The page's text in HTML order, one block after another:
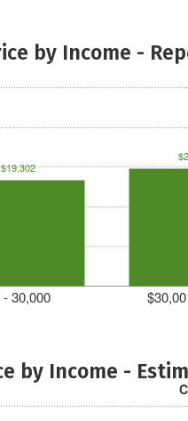
by Income -
- 30,000
$19,302
by Income -